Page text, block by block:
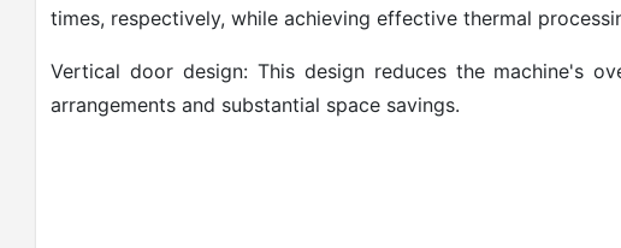
times, respectively, while achieving effective thermal
Vertical door design: This design reduces the machine's
arrangements and substantial space savings.